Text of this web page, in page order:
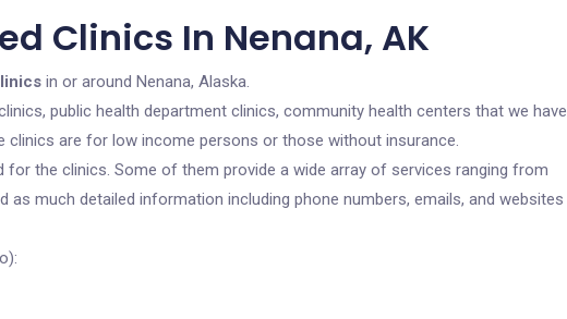
Clinics In Nenana, AK
in or around Nenana, Alaska.
public health department clinics, community health centers that we have
clinics are for low income persons or those without insurance.
for the clinics. Some of them provide a wide array of services ranging from
as much detailed information including phone numbers, emails, and websites